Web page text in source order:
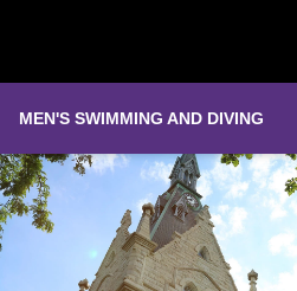
MEN'S SWIMMING AND DIVING